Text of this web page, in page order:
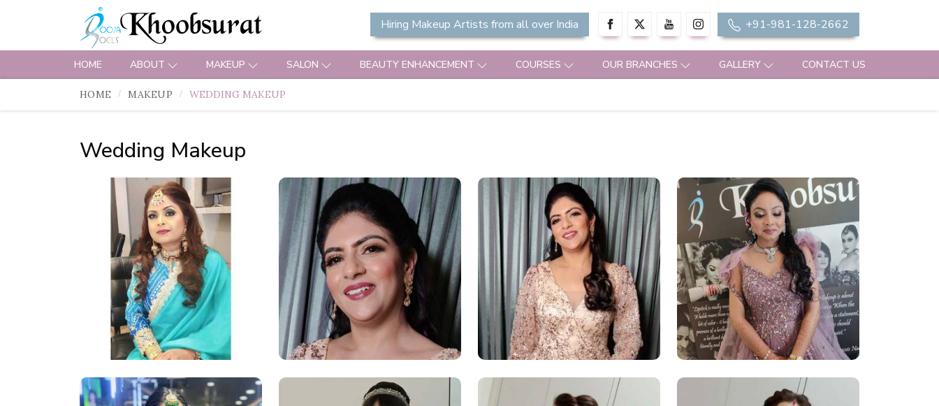
Hiring Makeup Artists from all over India +91-981-128-2662
HOME ABOUT MAKEUP SALON BEAUTY ENHANCEMENT COURSES OUR BRANCHES GALLERY CONTACT US
HOME MAKEUP WEDDING MAKEUP
Wedding Makeup